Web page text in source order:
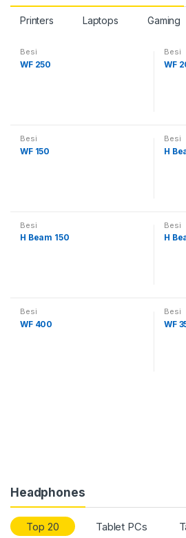
Printers Laptops Gaming
Besi
WF 250
Besi
WF
Besi
WF 150
Besi
H
Besi
H Beam 150
Besi
H
Besi
WF 400
Besi
WF
Headphones
Top 20 Tablet PCs